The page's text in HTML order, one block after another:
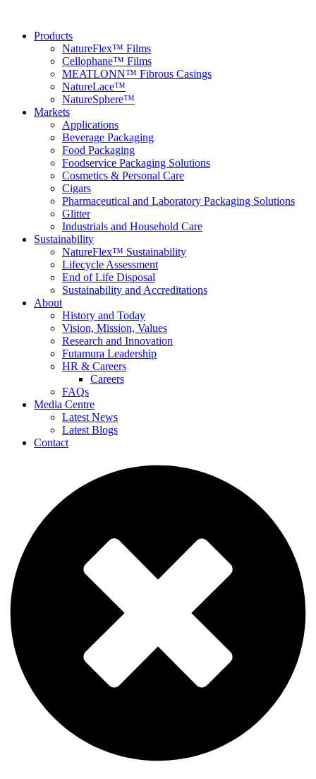
Products
NatureFlex™ Films
Cellophane™ Films
MEATLONN™ Fibrous Casings
NatureLace™
NatureSphere™
Markets
Applications
Beverage Packaging
Food Packaging
Foodservice Packaging Solutions
Cosmetics & Personal Care
Cigars
Pharmaceutical and Laboratory Packaging Solutions
Glitter
Industrials and Household Care
Sustainability
NatureFlex™ Sustainability
Lifecycle Assessment
End of Life Disposal
Sustainability and Accreditations
About
History and Today
Vision, Mission, Values
Research and Innovation
Futamura Leadership
HR & Careers
Careers
FAQs
Media Centre
Latest News
Latest Blogs
Contact